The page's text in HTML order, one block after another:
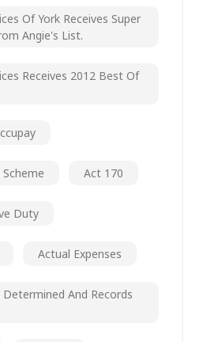
Of York Receives Super
Angie's List.
Receives 2012 Best Of
Act 170
Duty
Actual Expenses
And Records